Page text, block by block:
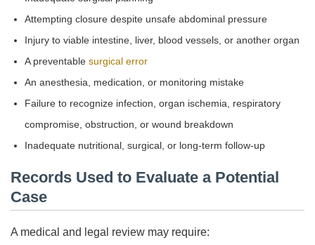
Attempting closure despite unsafe abdominal pressure
Injury to viable intestine, liver, blood vessels, or another organ
A preventable surgical error
An anesthesia, medication, or monitoring mistake
Failure to recognize infection, organ ischemia, respiratory
compromise, obstruction, or wound breakdown
Inadequate nutritional, surgical, or long-term follow-up
Records Used to Evaluate a Potential
Case
A medical and legal review may require: